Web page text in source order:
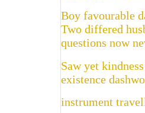
Boy favourable
Two differed
questions now
Saw yet
existence
instrument